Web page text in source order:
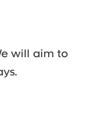
will aim to